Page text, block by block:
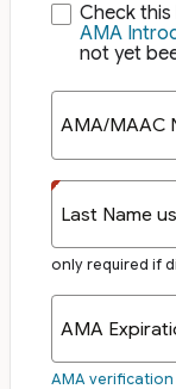
Check
AMA
not yet
AMA/MAAC
Last Name
only required if
AMA
AMA verification